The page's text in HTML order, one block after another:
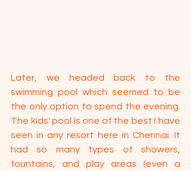
Later, we headed back to the
swimming pool which seemed to be
the only option to spend the evening.
The kids' pool is one of the best I have
seen in any resort here in Chennai. It
had so many types of showers,
fountains, and play areas (even a